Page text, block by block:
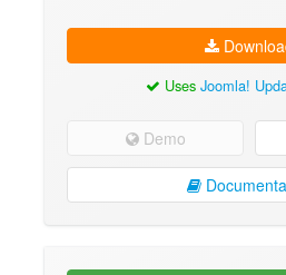
Uses Joomla!
Demo